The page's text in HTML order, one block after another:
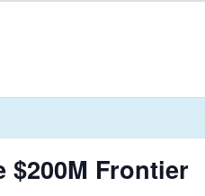
Frontier